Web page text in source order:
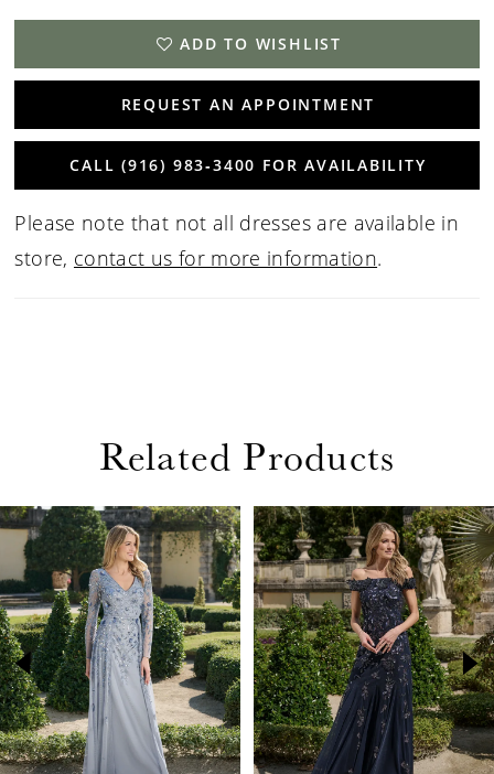
ADD TO WISHLIST
REQUEST AN APPOINTMENT
CALL (916) 983‑3400 FOR AVAILABILITY
Please note that not all dresses are available in
store, contact us for more information.
Related Products
Related
Products
Carousel
Skip
end
AUTOPLAY
SLIDE
SLIDE
0
2
3
4
5